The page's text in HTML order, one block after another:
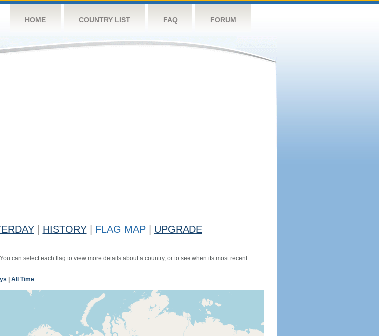
HOME COUNTRY LIST FAQ FORUM
HISTORY FLAG MAP UPGRADE
can select each flag to view more details about a country, or to see when its most recent
All Time